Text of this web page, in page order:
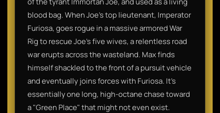
blood bag. When Joe’s top lieutenant, Imperator
Furiosa, goes rogue in a massive armored War
Rig to rescue Joe’s five wives, a relentless road
war erupts across the wasteland. Max finds
himself shackled to the front of a pursuit vehicle
and eventually joins forces with Furiosa. It’s
essentially one long, high-octane chase toward
a "Green Place" that might not even exist.